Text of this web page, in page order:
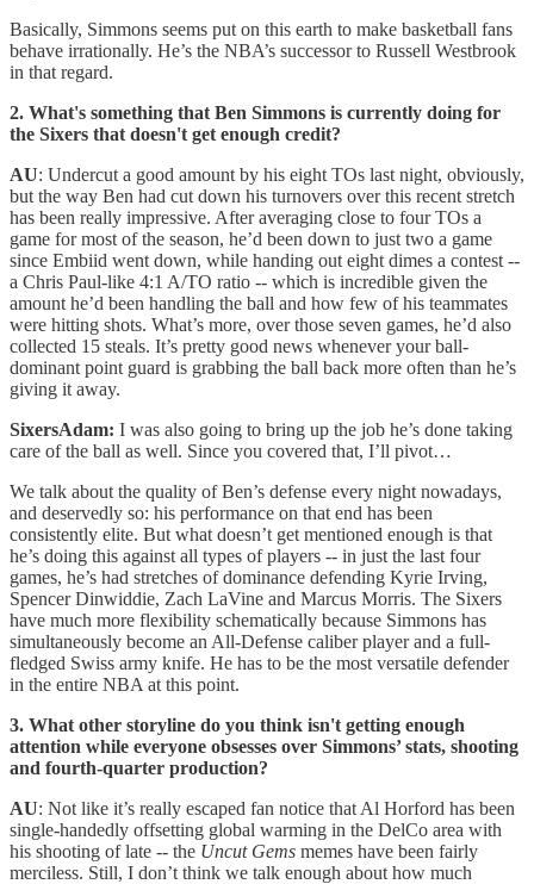
Basically, Simmons seems put on this earth to make basketball fans
behave irrationally. He’s the NBA’s successor to Russell Westbrook
in that regard.
2. What's something that Ben Simmons is currently doing for
the Sixers that doesn't get enough credit?
AU: Undercut a good amount by his eight TOs last night, obviously,
but the way Ben had cut down his turnovers over this recent stretch
has been really impressive. After averaging close to four TOs a
game for most of the season, he’d been down to just two a game
since Embiid went down, while handing out eight dimes a contest --
a Chris Paul-like 4:1 A/TO ratio -- which is incredible given the
amount he’d been handling the ball and how few of his teammates
were hitting shots. What’s more, over those seven games, he’d also
collected 15 steals. It’s pretty good news whenever your ball-
dominant point guard is grabbing the ball back more often than he’s
giving it away.
SixersAdam: I was also going to bring up the job he’s done taking
care of the ball as well. Since you covered that, I’ll pivot…
We talk about the quality of Ben’s defense every night nowadays,
and deservedly so: his performance on that end has been
consistently elite. But what doesn’t get mentioned enough is that
he’s doing this against all types of players -- in just the last four
games, he’s had stretches of dominance defending Kyrie Irving,
Spencer Dinwiddie, Zach LaVine and Marcus Morris. The Sixers
have much more flexibility schematically because Simmons has
simultaneously become an All-Defense caliber player and a full-
fledged Swiss army knife. He has to be the most versatile defender
in the entire NBA at this point.
3. What other storyline do you think isn't getting enough
attention while everyone obsesses over Simmons’ stats, shooting
and fourth-quarter production?
AU: Not like it’s really escaped fan notice that Al Horford has been
single-handedly offsetting global warming in the DelCo area with
his shooting of late -- the Uncut Gems memes have been fairly
merciless. Still, I don’t think we talk enough about how much